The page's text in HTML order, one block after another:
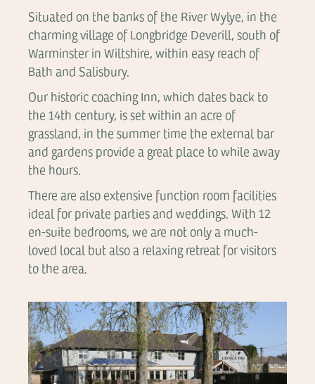
Situated on the banks of the River Wylye, in the
charming village of Longbridge Deverill, south of
Warminster in Wiltshire, within easy reach of
Bath and Salisbury.
Our historic coaching Inn, which dates back to
the 14th century, is set within an acre of
grassland, in the summer time the external bar
and gardens provide a great place to while away
the hours.
There are also extensive function room facilities
ideal for private parties and weddings. With 12
en-suite bedrooms, we are not only a much-
loved local but also a relaxing retreat for visitors
to the area.